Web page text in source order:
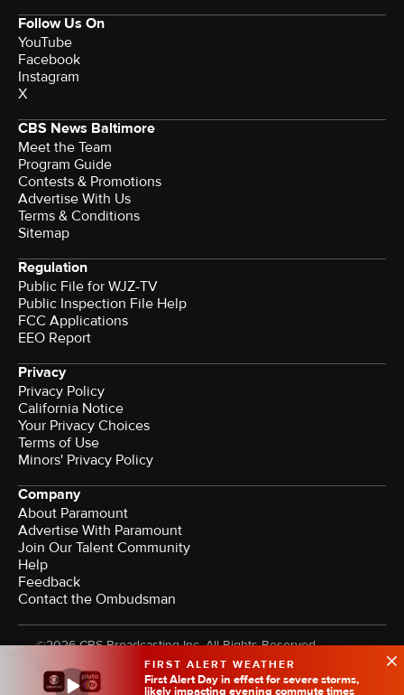
FIRST ALERT WEATHER
First Alert Day in effect for severe storms,
likely impacting evening commute times
Follow Us On
YouTube
Facebook
Instagram
X
CBS News Baltimore
Meet the Team
Program Guide
Contests & Promotions
Advertise With Us
Terms & Conditions
Sitemap
Regulation
Public File for WJZ-TV
Public Inspection File Help
FCC Applications
EEO Report
Privacy
Privacy Policy
California Notice
Your Privacy Choices
Terms of Use
Minors' Privacy Policy
Company
About Paramount
Advertise With Paramount
Join Our Talent Community
Help
Feedback
Contact the Ombudsman
©2026 CBS Broadcasting Inc. All Rights Reserved.